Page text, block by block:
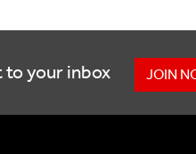
to your inbox JOIN